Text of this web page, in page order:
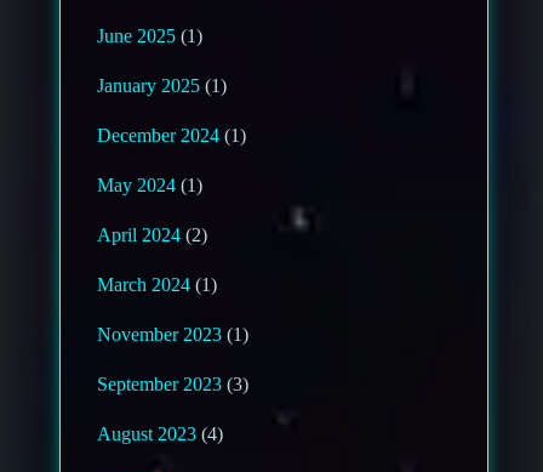
June 2025 (1)
January 2025 (1)
December 2024 (1)
May 2024 (1)
April 2024 (2)
March 2024 (1)
November 2023 (1)
September 2023 (3)
August 2023 (4)